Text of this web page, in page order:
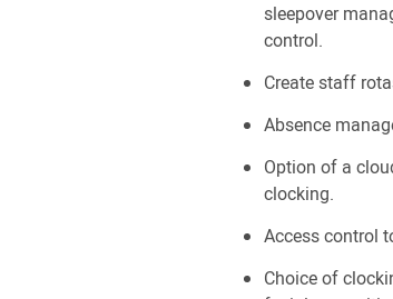
sleepover
control.
Create staff
Absence
Option of a
clocking.
Access control
Choice of